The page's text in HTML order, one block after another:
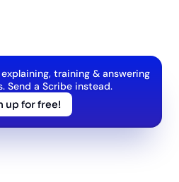
training & answering
Send a Scribe instead.
up for free!